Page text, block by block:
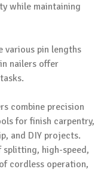
while maintaining
various pin lengths
nailers offer
combine precision
for finish carpentry,
and DIY projects.
splitting, high-speed,
cordless operation,